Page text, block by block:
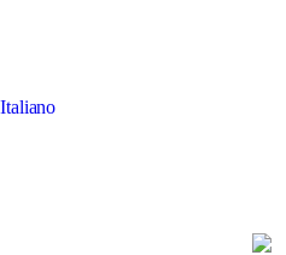
Italiano